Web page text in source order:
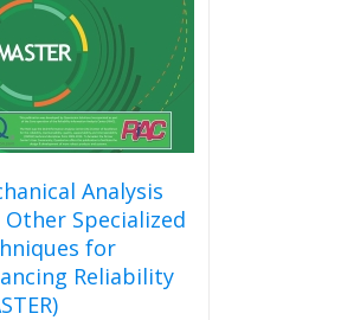
chosen
on
the
product
page
Analysis
Other Specialized
for
Reliability